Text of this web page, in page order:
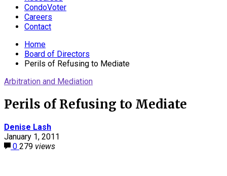
CondoVoter
Careers
Contact
Home
Board of Directors
Perils of Refusing to Mediate
Arbitration and Mediation
Perils of Refusing to Mediate
Denise Lash
January 1, 2011
0 279 views